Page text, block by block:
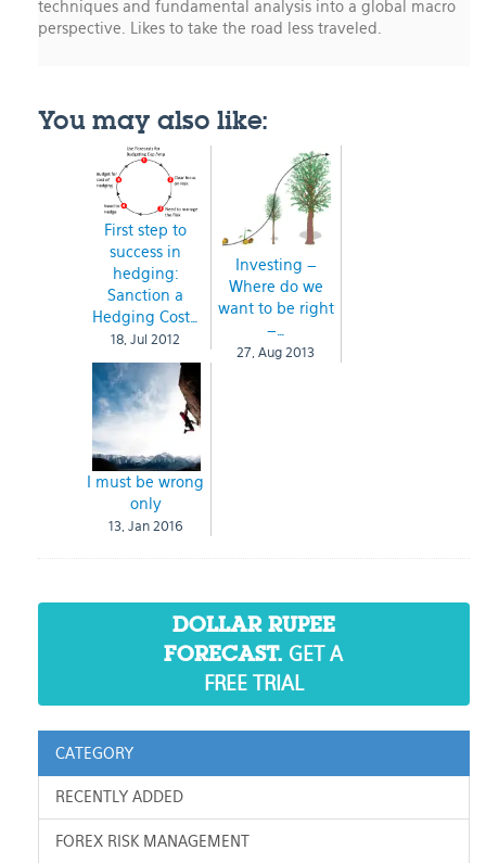
techniques and fundamental analysis into a global macro
perspective. Likes to take the road less traveled.
You may also like:
First step to
success in
hedging:
Sanction a
Hedging Cost…
18, Jul 2012
Investing –
Where do we
want to be right
–…
27, Aug 2013
I must be wrong
only
13, Jan 2016
DOLLAR RUPEE
FORECAST. GET A
FREE TRIAL
CATEGORY
RECENTLY ADDED
FOREX RISK MANAGEMENT